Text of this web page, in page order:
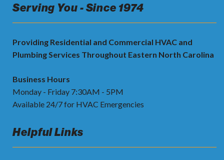
Serving You - Since 1974
Providing Residential and Commercial HVAC and
Plumbing Services Throughout Eastern North Carolina
Business Hours
Monday - Friday 7:30AM - 5PM
Available 24/7 for HVAC Emergencies
Helpful Links